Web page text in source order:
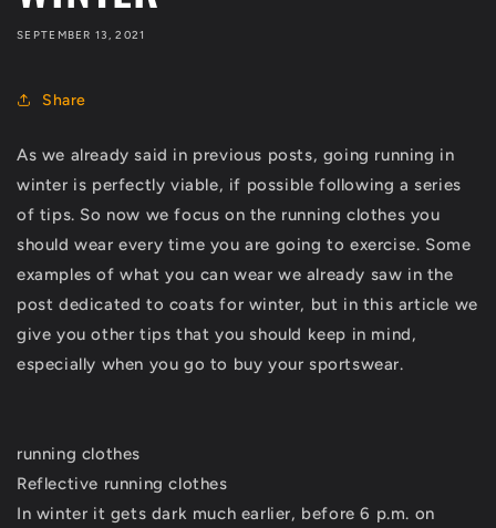
SEPTEMBER 13, 2021
Share
As we already said in previous posts, going running in
winter is perfectly viable, if possible following a series
of tips. So now we focus on the running clothes you
should wear every time you are going to exercise. Some
examples of what you can wear we already saw in the
post dedicated to coats for winter, but in this article we
give you other tips that you should keep in mind,
especially when you go to buy your sportswear.
running clothes
Reflective running clothes
In winter it gets dark much earlier, before 6 p.m. on